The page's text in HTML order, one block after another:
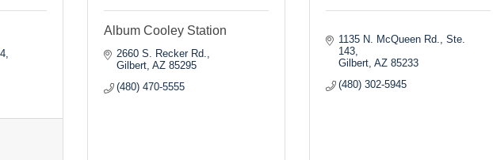
Album Cooley Station
2660 S. Recker Rd.
Gilbert AZ 85295
(480) 470-5555
1135 N. McQueen Rd., Ste.
143
Gilbert AZ 85233
(480) 302-5945